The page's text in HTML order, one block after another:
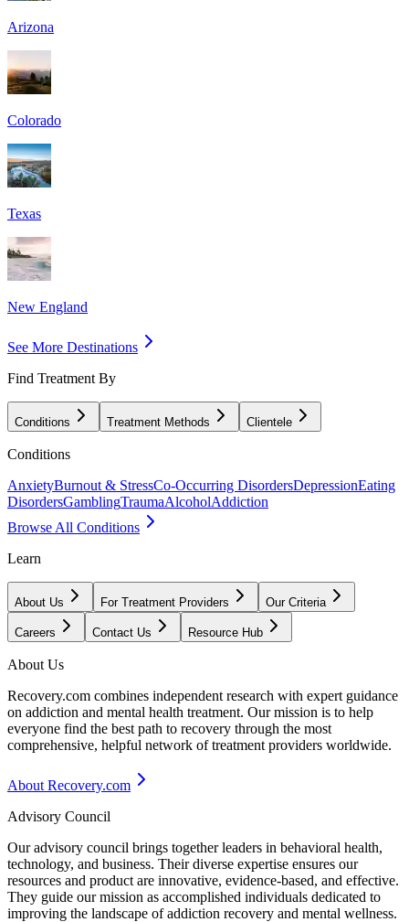
Arizona
Colorado
Texas
New England
See More Destinations
Find Treatment By
Conditions Treatment Methods Clientele
Conditions
AnxietyBurnout & StressCo-Occurring DisordersDepressionEating
DisordersGamblingTraumaAlcoholAddiction
Browse All Conditions
Learn
About Us For Treatment Providers Our Criteria
Careers Contact Us Resource Hub
About Us
Recovery.com combines independent research with expert guidance
on addiction and mental health treatment. Our mission is to help
everyone find the best path to recovery through the most
comprehensive, helpful network of treatment providers worldwide.
About Recovery.com
Advisory Council
Our advisory council brings together leaders in behavioral health,
technology, and business. Their diverse expertise ensures our
resources and product are innovative, evidence-based, and effective.
They guide our mission as accomplished individuals dedicated to
improving the landscape of addiction recovery and mental wellness.